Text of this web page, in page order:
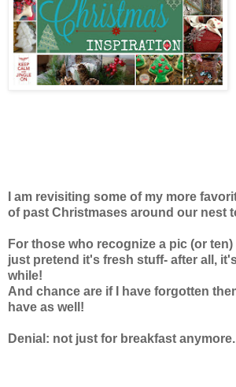
I am revisiting some of my more
of past Christmases around our nest
For those who recognize a pic (or ten)
just pretend it's fresh stuff- after all,
while!
And chance are if I have forgotten
have as well!
Denial: not just for breakfast anymore.